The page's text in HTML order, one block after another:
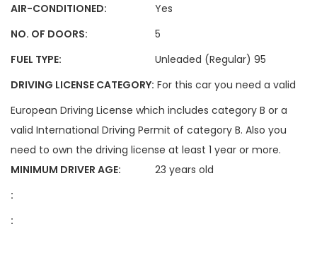
AIR-CONDITIONED:
Yes
NO. OF DOORS:
5
FUEL TYPE:
Unleaded (Regular) 95
DRIVING LICENSE CATEGORY: For this car you need a valid
European Driving License which includes category B or a
valid International Driving Permit of category B. Also you
need to own the driving license at least 1 year or more.
MINIMUM DRIVER AGE:
23 years old
:
: